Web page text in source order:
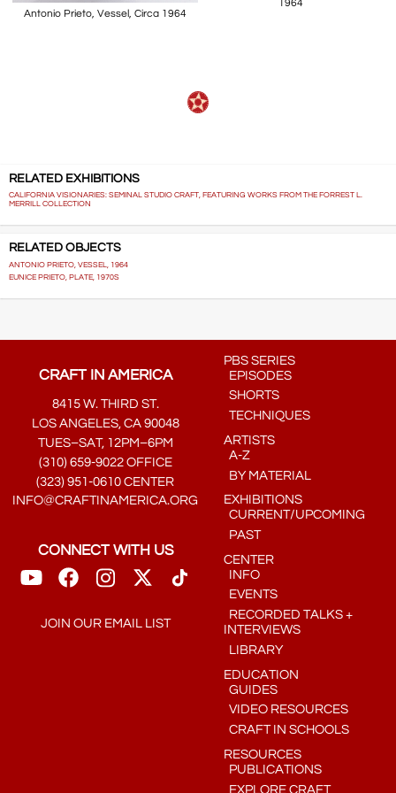
Antonio Prieto, Vessel, Circa 1964
1964
RELATED EXHIBITIONS
CALIFORNIA VISIONARIES: SEMINAL STUDIO CRAFT, FEATURING WORKS FROM THE FORREST L.
MERRILL COLLECTION
RELATED OBJECTS
ANTONIO PRIETO, VESSEL, 1964
EUNICE PRIETO, PLATE, 1970S
CRAFT IN AMERICA
8415 W. THIRD ST.
LOS ANGELES, CA 90048
TUES–SAT, 12PM–6PM
(310) 659-9022 OFFICE
(323) 951-0610 CENTER
INFO@CRAFTINAMERICA.ORG
CONNECT WITH US
JOIN OUR EMAIL LIST
PBS SERIES
EPISODES
SHORTS
TECHNIQUES
ARTISTS
A-Z
BY MATERIAL
EXHIBITIONS
CURRENT/UPCOMING
PAST
CENTER
INFO
EVENTS
RECORDED TALKS +
INTERVIEWS
LIBRARY
EDUCATION
GUIDES
VIDEO RESOURCES
CRAFT IN SCHOOLS
RESOURCES
PUBLICATIONS
EXPLORE CRAFT